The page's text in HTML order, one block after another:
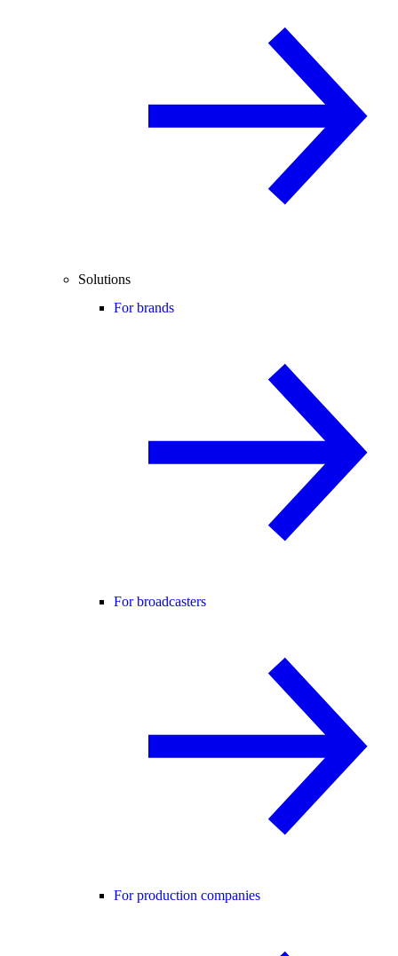
Solutions
For brands
For broadcasters
For production companies